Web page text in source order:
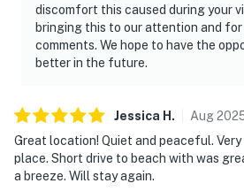
discomfort this caused during your
bringing this to our attention and
comments. We hope to have the
better in the future.
Jessica H . Aug
Great location! Quiet and peaceful.
place. Short drive to beach with was
a breeze. Will stay again.